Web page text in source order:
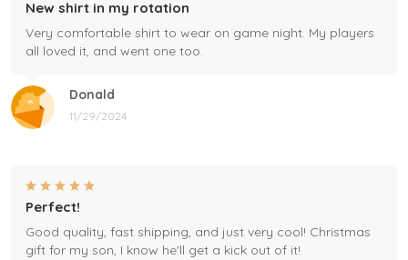
Donald
11/29/2024
New shirt in my rotation
Very comfortable shirt to wear on game night. My players
all loved it, and went one too.
Perfect!
Good quality, fast shipping, and just very cool! Christmas
gift for my son, I know he'll get a kick out of it!